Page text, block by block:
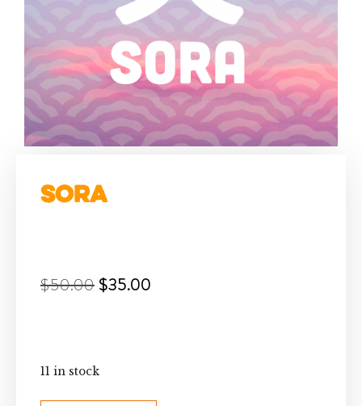
Sora
$50.00 $35.00
11 in stock